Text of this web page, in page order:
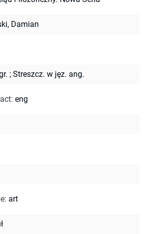
Damian
; Streszcz. w jęz. ang.
: eng
: art